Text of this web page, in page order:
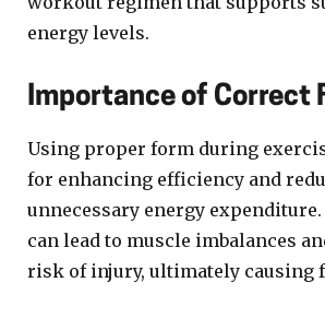
energy levels.
Importance of Correct
Using proper form during
for enhancing efficiency and
unnecessary energy
can lead to muscle imbalances
risk of injury, ultimately causing